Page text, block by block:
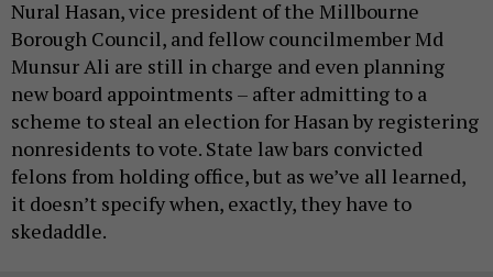
Nural Hasan, vice president of the Millbourne
Borough Council, and fellow councilmember Md
Munsur Ali are still in charge and even planning
new board appointments – after admitting to a
scheme to steal an election for Hasan by registering
nonresidents to vote. State law bars convicted
felons from holding office, but as we’ve all learned,
it doesn’t specify when, exactly, they have to
skedaddle.